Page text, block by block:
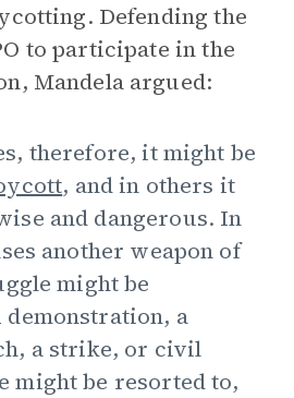
Defending the
to participate in the
Mandela argued:
therefore, it might be
, and in others it
and dangerous. In
another weapon of
might be
a
a strike, or civil
might be resorted to,